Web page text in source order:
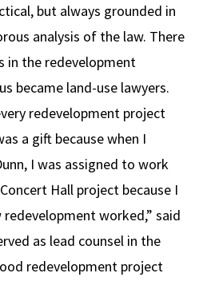
but always grounded in
analysis of the law. There
in the redevelopment
became land-use lawyers.
redevelopment project
a gift because when I
I was assigned to work
Hall project because I
worked,” said
as lead counsel in the
redevelopment project